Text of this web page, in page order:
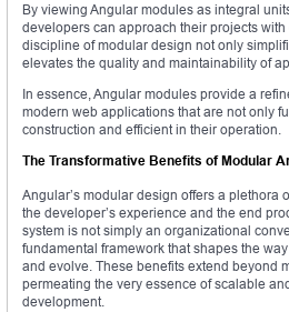
By viewing Angular modules as integral
developers can approach their projects
discipline of modular design not only
elevates the quality and maintainability of
In essence, Angular modules provide a
modern web applications that are not only
construction and efficient in their operation.
The Transformative Benefits of Modular
Angular’s modular design offers a plethora
the developer’s experience and the end
system is not simply an organizational
fundamental framework that shapes the
and evolve. These benefits extend beyond
permeating the very essence of scalable
development.